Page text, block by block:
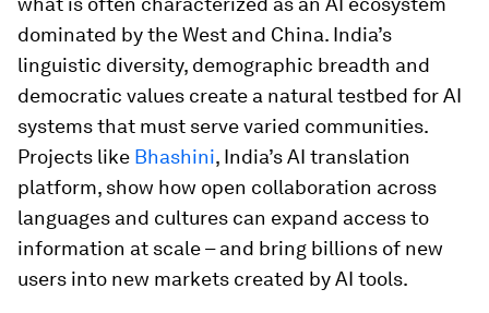
dominated by the West and China. India’s
linguistic diversity, demographic breadth and
democratic values create a natural testbed for AI
systems that must serve varied communities.
Projects like Bhashini, India’s AI translation
platform, show how open collaboration across
languages and cultures can expand access to
information at scale – and bring billions of new
users into new markets created by AI tools.